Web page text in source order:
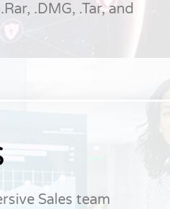
.DMG, .Tar, and
Sales team